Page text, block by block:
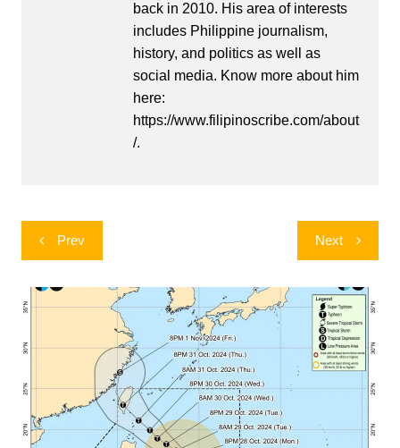
back in 2010. His area of interests
includes Philippine journalism,
history, and politics as well as
social media. Know more about him
here:
https://www.filipinoscribe.com/about
/.
Post
navigation
Prev Next